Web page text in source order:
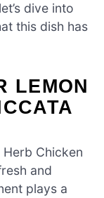
dive into
this dish has
LEMON
Chicken
and
plays a